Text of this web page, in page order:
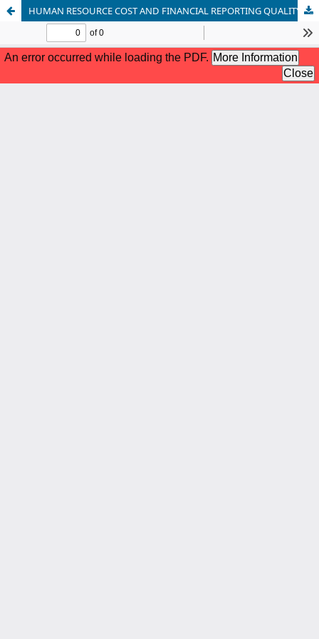
HUMAN RESOURCE COST AND FINANCIAL REPORTING QUALITY OF QUOTED BANKS IN NIGERIA